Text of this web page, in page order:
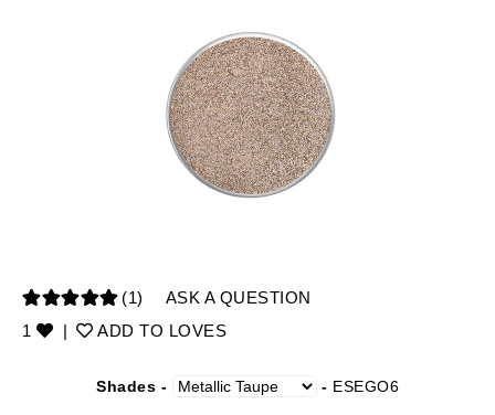
(1)
ASK A QUESTION
1
| ADD TO LOVES
Shades - - ESEGO6